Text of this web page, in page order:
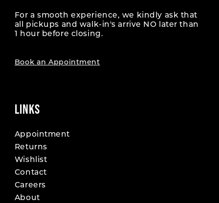
For a smooth experience, we kindly ask that
all pickups and walk-in's arrive NO later than
1 hour before closing.
Book an Appointment
LINKS
Appointment
Returns
Wishlist
Contact
Careers
About